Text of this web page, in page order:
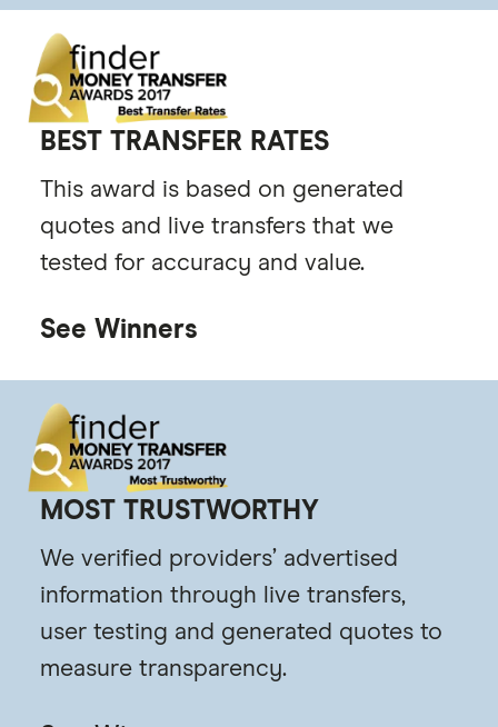
BEST TRANSFER RATES
This award is based on generated
quotes and live transfers that we
tested for accuracy and value.
See Winners
MOST TRUSTWORTHY
We verified providers’ advertised
information through live transfers,
user testing and generated quotes to
measure transparency.